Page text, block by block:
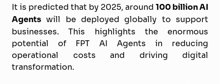
It is predicted that by 2025, around 100 billion AI
Agents will be deployed globally to support
businesses. This highlights the enormous
potential of FPT AI Agents in reducing
operational costs and driving digital
transformation.